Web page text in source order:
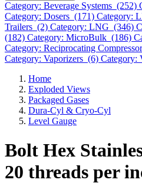
Category: Beverage Systems (252)
Category: Dosers (171) Category:
Trailers (2) Category: LNG (346)
(182) Category: MicroBulk (186)
Category: Reciprocating
Category: Vaporizers (6) Category:
Home
Exploded Views
Packaged Gases
Dura-Cyl & Cryo-Cyl
Level Gauge
Bolt Hex
20 threads per